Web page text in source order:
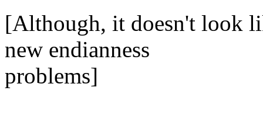
[Although, it doesn't look
new endianness
problems]